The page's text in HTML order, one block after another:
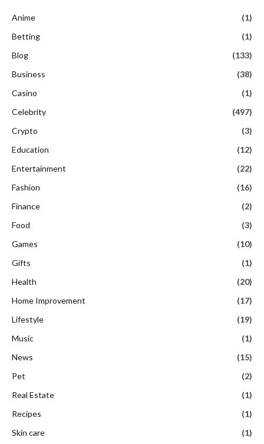
Anime
(1)
Betting
(1)
Blog
(133)
Business
(38)
Casino
(1)
Celebrity
(497)
Crypto
(3)
Education
(12)
Entertainment
(22)
Fashion
(16)
Finance
(2)
Food
(3)
Games
(10)
Gifts
(1)
Health
(20)
Home Improvement
(17)
Lifestyle
(19)
Music
(1)
News
(15)
Pet
(2)
Real Estate
(1)
Recipes
(1)
Skin care
(1)